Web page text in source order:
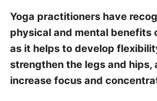
Yoga practitioners have
physical and mental benefits
as it helps to develop
strengthen the legs and hips,
increase focus and